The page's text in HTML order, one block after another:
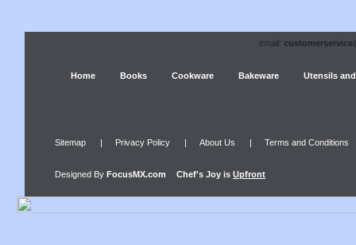
email:
Home Books Cookware Bakeware Utensils
Sitemap | Privacy Policy | About Us | Terms and Conditions
Designed By FocusMX.com Chef's Joy is Upfront